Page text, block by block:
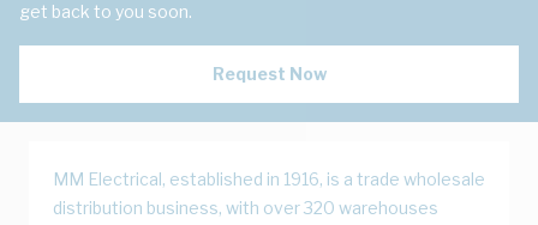
get back to you soon.
Request Now
MM Electrical, established in 1916, is a trade wholesale
distribution business, with over 320 warehouses